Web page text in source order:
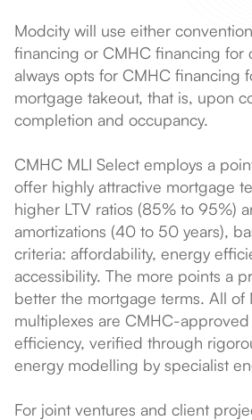
Modcity will use either
financing or CMHC financing for
always opts for CMHC financing
mortgage takeout, that is, upon
completion and occupancy.
CMHC MLI Select employs a
offer highly attractive mortgage
higher LTV ratios (85% to 95%)
amortizations (40 to 50 years),
criteria: affordability, energy
accessibility. The more points a
better the mortgage terms. All of
multiplexes are CMHC-
efficiency, verified through
energy modelling by specialist
For joint ventures and client